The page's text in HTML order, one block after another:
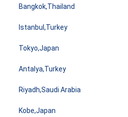
Bangkok,Thailand
Istanbul,Turkey
Tokyo,Japan
Antalya,Turkey
Riyadh,Saudi Arabia
Kobe,Japan